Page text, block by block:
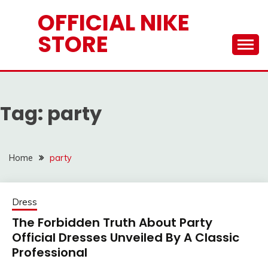
OFFICIAL NIKE
STORE
Tag: party
Home party
Dress
The Forbidden Truth About Party
Official Dresses Unveiled By A Classic
Professional